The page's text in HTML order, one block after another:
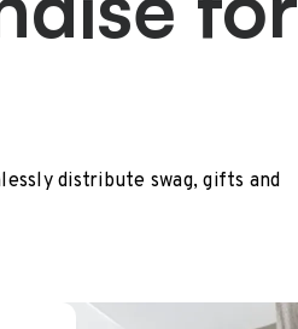
distribute swag, gifts and